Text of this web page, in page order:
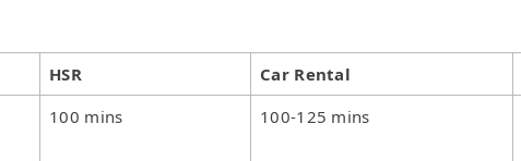
HSR Car Rental
100 mins 100-125 mins